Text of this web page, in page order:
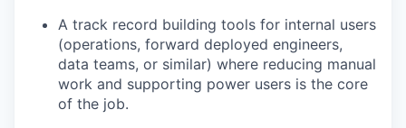
A track record building tools for internal users
(operations, forward deployed engineers,
data teams, or similar) where reducing manual
work and supporting power users is the core
of the job.